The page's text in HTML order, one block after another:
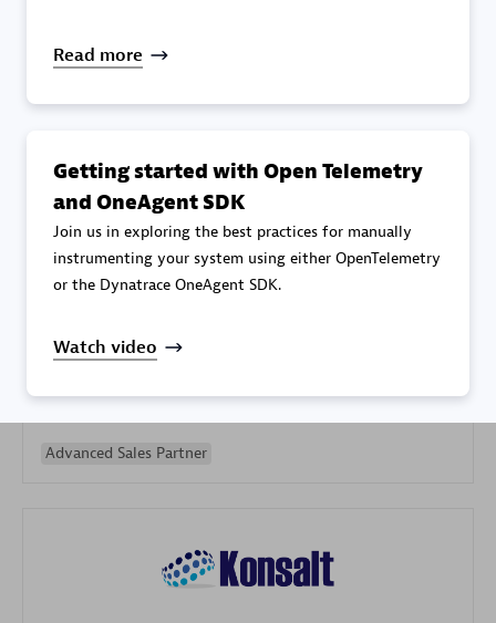
Galaxy Software Services Corporation (GSS)
Advanced Sales Partner
Read more
Getting started with Open Telemetry
and OneAgent SDK
Join us in exploring the best practices for manually
instrumenting your system using either OpenTelemetry
or the Dynatrace OneAgent SDK.
Watch video